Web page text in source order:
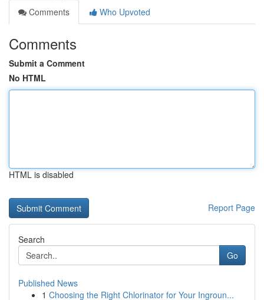
Comments
Who Upvoted
Comments
Submit a Comment
No HTML
HTML is disabled
Report Page
Search
Go
Published News
1 Choosing the Right Chlorinator for Your Ingroun...